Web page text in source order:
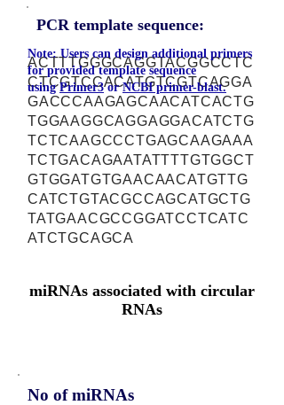
PCR template sequence:
ACTTTGGGCAGGTACGGCCTC
CTCGTCCACATGTCGTCAGGA
GACCCAAGAGCAACATCACTG
TGGAAGGCAGGAGGACATCTG
TCTCAAGCCCTGAGCAAGAAA
TCTGACAGAATATTTTGTGGCT
GTGGATGTGAACAACATGTTG
CATCTGTACGCCAGCATGCTG
TATGAACGCCGGATCCTCATC
ATCTGCAGCA
Note: Users can design additional primers
for provided template sequence
usingPrimer3orNCBI primer-blast.
miRNAs associated with circular
RNAs
No of miRNAs